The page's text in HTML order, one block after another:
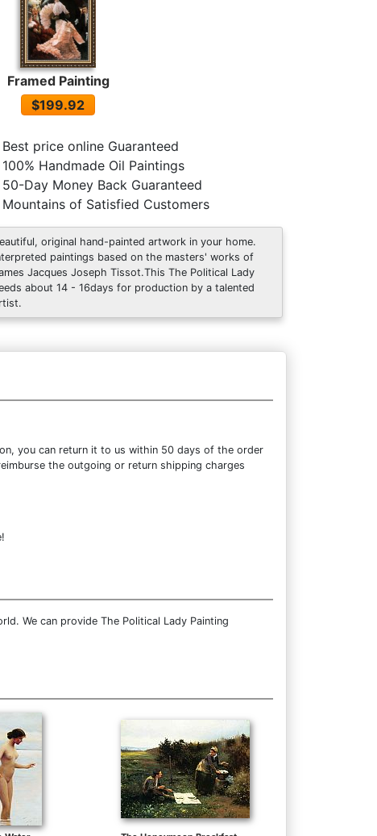
Framed Painting
$199.92
Best price online Guaranteed
100% Handmade Oil Paintings
50-Day Money Back Guaranteed
Mountains of Satisfied Customers
original hand-painted artwork in your home.
paintings based on the masters' works of
Jacques Joseph Tissot.This The Political Lady
about 14 - 16days for production by a talented
you can return it to us within 50 days of the order
the outgoing or return shipping charges
We can provide The Political Lady Painting